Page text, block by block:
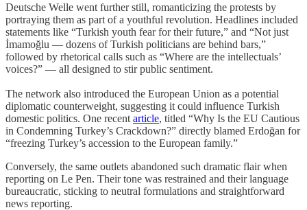
Deutsche Welle went further still, romanticizing the protests by
portraying them as part of a youthful revolution. Headlines included
statements like “Turkish youth fear for their future,” and “Not just
İmamoğlu — dozens of Turkish politicians are behind bars,”
followed by rhetorical calls such as “Where are the intellectuals’
voices?” — all designed to stir public sentiment.
The network also introduced the European Union as a potential
diplomatic counterweight, suggesting it could influence Turkish
domestic politics. One recent article, titled “Why Is the EU Cautious
in Condemning Turkey’s Crackdown?” directly blamed Erdoğan for
“freezing Turkey’s accession to the European family.”
Conversely, the same outlets abandoned such dramatic flair when
reporting on Le Pen. Their tone was restrained and their language
bureaucratic, sticking to neutral formulations and straightforward
news reporting.